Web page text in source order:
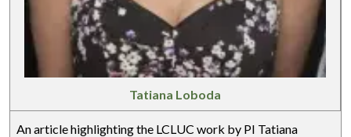
Tatiana Loboda
An article highlighting the LCLUC work by PI Tatiana